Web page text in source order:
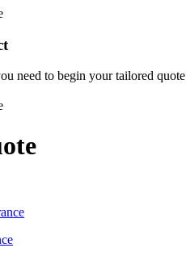
need to begin your tailored quote